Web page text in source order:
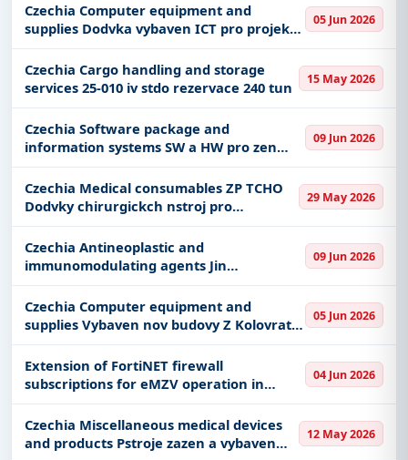
Czechia Computer equipment and
supplies Dodvka vybaven ICT pro projekt
Modernizace ueben VO a SPE Plze
opakovan vyhlen st 1 - ICT
05 Jun 2026
Czechia Cargo handling and storage
services 25-010 iv stdo rezervace 240 tun
15 May 2026
Czechia Software package and
information systems SW a HW pro zen
pstup v Nemocnici Tbor II
09 Jun 2026
Czechia Medical consumables ZP TCHO
Dodvky chirurgickch nstroj pro
pokroilou bipolrn elektrokoagulaci
29 May 2026
Czechia Antineoplastic and
immunomodulating agents Jin
imunostimulancia 2026
09 Jun 2026
Czechia Computer equipment and
supplies Vybaven nov budovy Z Kolovraty
IT vybavenm optovn vyhlen
05 Jun 2026
Extension of FortiNET firewall
subscriptions for eMZV operation in
Azure - Cloud
04 Jun 2026
Czechia Miscellaneous medical devices
and products Pstroje zazen a vybaven
12 May 2026